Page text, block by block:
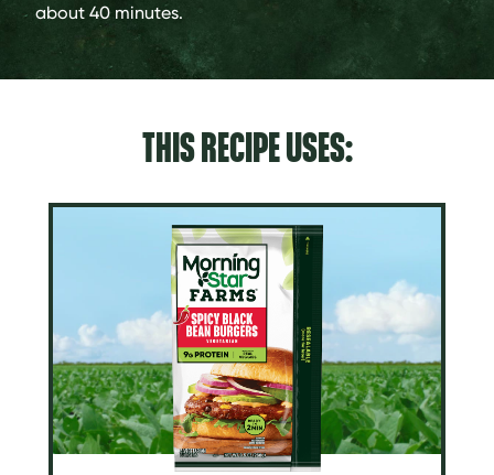
about 40 minutes.
THIS RECIPE USES: